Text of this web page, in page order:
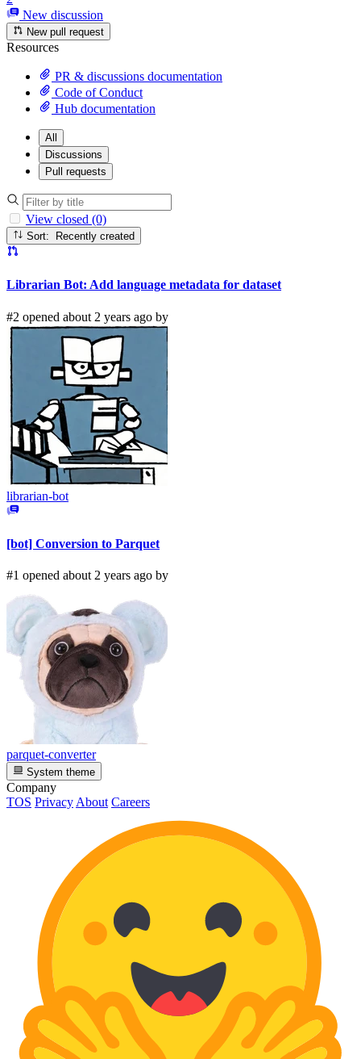
New discussion
New pull request
Resources
PR & discussions documentation
Code of Conduct
Hub documentation
All
Discussions
Pull requests
View closed (0)
Sort: Recently created
Librarian Bot: Add language metadata for dataset
#2 opened about 2 years ago by
librarian-bot
[bot] Conversion to Parquet
#1 opened about 2 years ago by
parquet-converter
System theme
Company
TOS Privacy About Careers